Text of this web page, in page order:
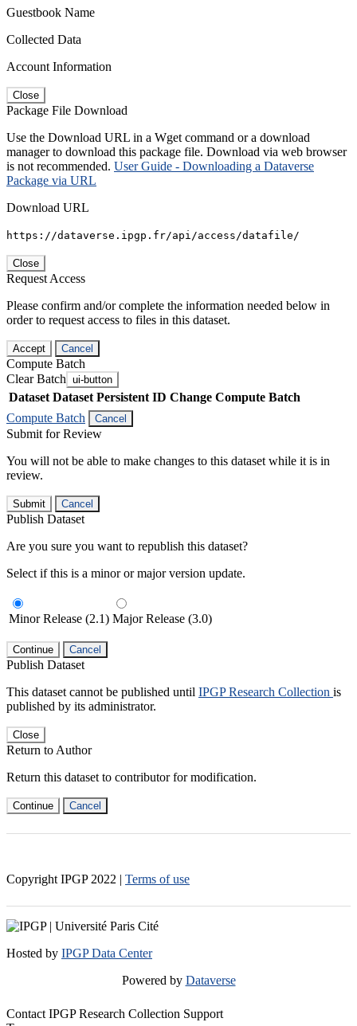
Guestbook Name
Collected Data
Account Information
Close
Package File Download
Use the Download URL in a Wget command or a download
manager to download this package file. Download via web browser
is not recommended. User Guide - Downloading a Dataverse
Package via URL
Download URL
https://dataverse.ipgp.fr/api/access/datafile/
Close
Request Access
Please confirm and/or complete the information needed below in
order to request access to files in this dataset.
Accept Cancel
Compute Batch
Clear Batch ui-button
Dataset Dataset Persistent ID Change Compute Batch
Compute Batch
Cancel
Submit for Review
You will not be able to make changes to this dataset while it is in
review.
Submit Cancel
Publish Dataset
Are you sure you want to republish this dataset?
Select if this is a minor or major version update.
Minor Release (2.1) Major Release (3.0)
Continue Cancel
Publish Dataset
This dataset cannot be published until IPGP Research Collection is
published by its administrator.
Close
Return to Author
Return this dataset to contributor for modification.
Continue Cancel
Copyright IPGP 2022 | Terms of use
Hosted by IPGP Data Center
Powered by Dataverse
Contact IPGP Research Collection Support